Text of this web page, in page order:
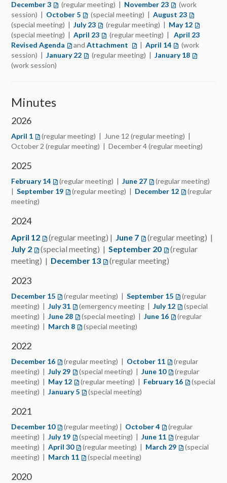
December 3 (opens in a new tab)
(regular meeting) | November 23 (opens in a new
(work
session) | October 5 (opens in a new tab)
(special meeting) |August 23 (opens in a
(special meeting) |July 23 (opens in a new tab)
(regular meeting) | May 12 (opens in
(special meeting) |April 23 (opens in a new tab)
(regular meeting) |April 23
Revised Agenda (opens in a new tab)
andAttachment (opens in a new tab)
|April 14 (opens in a new
(work
session) |January 22 (opens in a new tab)
(regular meeting) |January 18 (opens in
(work session)
Minutes
2026
April 1
(regular meeting) | June 12 (regular meeting) |
October 2 (regular meeting) | December 4 (regular meeting)
2025
February 14 (regular meeting) | June 27
(regular meeting)
|September 19 (regular meeting) | December 12
(regular
meeting)
2024
April 12 (regular meeting) | June 7
(regular meeting) |
July 2
(special meeting) |September 20
(regular
meeting) | December 13 (regular meeting)
2023
December 15 (regular meeting) |September 15
(regular
meeting) |July 31 (emergency meeting |July 12
(special
meeting) |June 28 (special meeting) |June 16
(regular
meeting) | March 8 (special meeting)
2022
December 16 (regular meeting) | October 11
(regular
meeting) |July 29 (special meeting) |June 10
(regular
meeting) | May 12 (regular meeting) | February 16
(special
meeting) |January 5 (special meeting)
2021
December 10 (regular meeting) | October 4
(regular
meeting) |July 19 (special meeting) |June 11
(regular
meeting) |April 30 (regular meeting) | March 29
(special
meeting) | March 11 (special meeting)
2020